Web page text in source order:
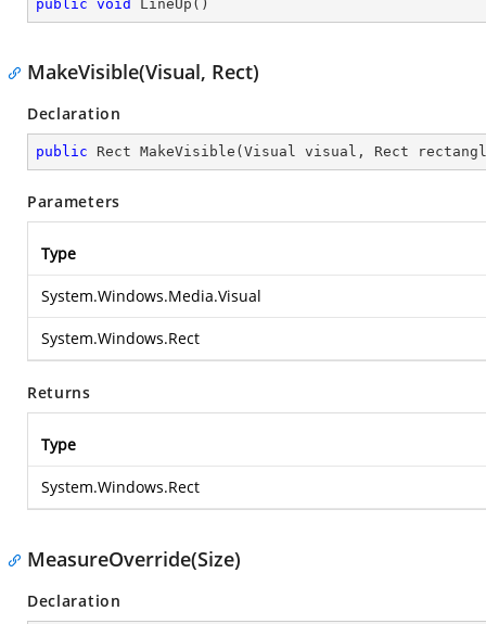
public void LineUp ( )
MakeVisible(Visual, Rect)
Declaration
public Rect MakeVisible ( Visual visual, Rect
Parameters
Type
System.Windows.Media.Visual
System.Windows.Rect
Returns
Type
System.Windows.Rect
MeasureOverride(Size)
Declaration